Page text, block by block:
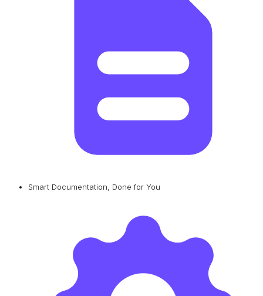
Smart Documentation, Done for You